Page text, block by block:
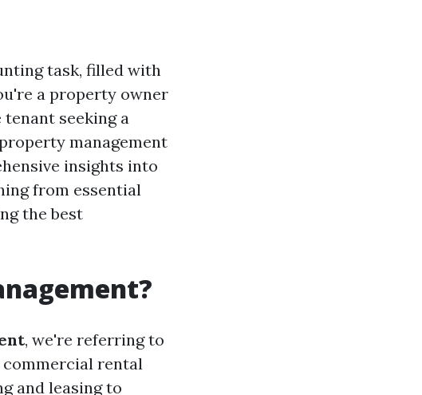
task, filled with
a property owner
seeking a
management
insights into
from essential
the best
, we're referring to
rental
and leasing to